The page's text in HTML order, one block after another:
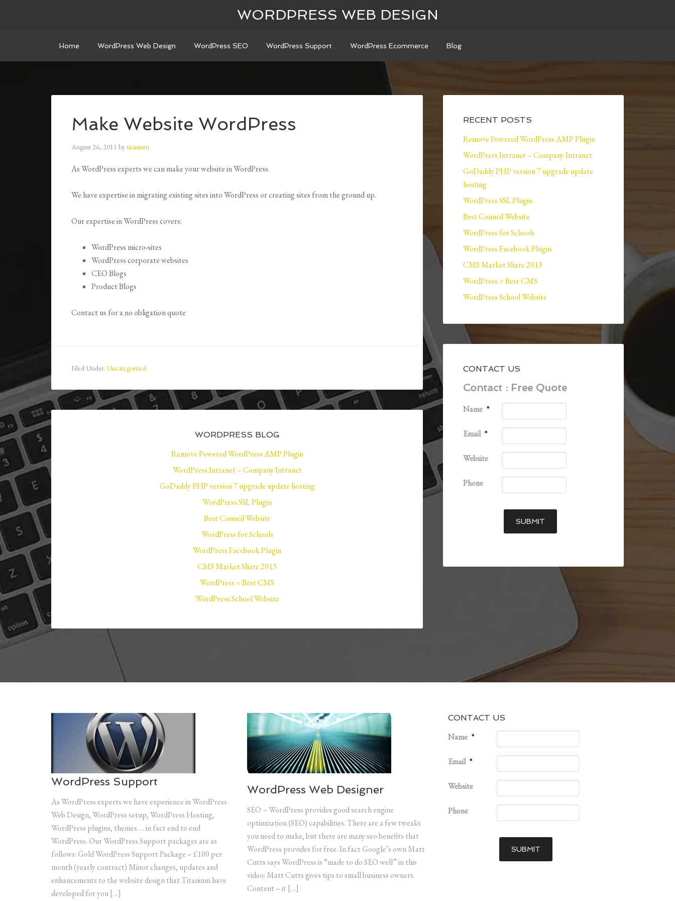
WORDPRESS WEB DESIGN
Home WordPress Web Design WordPress SEO WordPress Support WordPress Ecommerce Blog
Make Website WordPress
August 26, 2011 bytitanium
As WordPress experts we can make your website in WordPress.
We have expertise in migrating existing sites into WordPress or creating sites from the ground up.
Our expertise in WordPress covers:
WordPress micro-sites
WordPress corporate websites
CEO Blogs
Product Blogs
Contact us for a no obligation quote
Filed Under: Uncategorized
WORDPRESS BLOG
Remove Powered WordPress AMP Plugin
WordPress Intranet – Company Intranet
GoDaddy PHP version 7 upgrade update hosting
WordPress SSL Plugin
Best Council Website
WordPress for Schools
WordPress Facebook Plugin
CMS Market Share 2013
WordPress = Best CMS
WordPress School Website
RECENT POSTS
Remove Powered WordPress AMP Plugin
WordPress Intranet – Company Intranet
GoDaddy PHP version 7 upgrade update
hosting
WordPress SSL Plugin
Best Council Website
WordPress for Schools
WordPress Facebook Plugin
CMS Market Share 2013
WordPress = Best CMS
WordPress School Website
CONTACT US
Contact : Free Quote
Name *
Email *
Website
Phone
WordPress Support
As WordPress experts we have experience in WordPress
Web Design, WordPress setup, WordPress Hosting,
WordPress plugins, themes … in fact end to end
WordPress. Our WordPress Support packages are as
follows: Gold WordPress Support Package – £100 per
month (yearly contract) Minor changes, updates and
enhancements to the website design that Titanium have
developed for you […]
WordPress Web Designer
SEO – WordPress provides good search engine
optimization (SEO) capabilities. There are a few tweaks
you need to make, but there are many seo benefits that
WordPress provides for free. In fact Google’s own Matt
Cutts says WordPress is “made to do SEO well” in this
video: Matt Cutts gives tips to small business owners.
Content – it […]
CONTACT US
Name *
Email *
Website
Phone